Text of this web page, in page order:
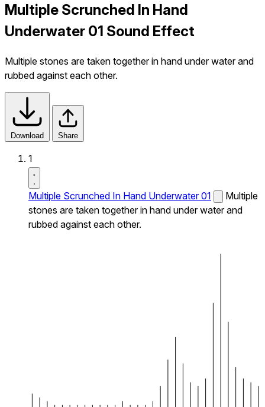
Multiple Scrunched In Hand
Underwater 01 Sound Effect
Multiple stones are taken together in hand under water and
rubbed against each other.
Download Share
1
Multiple Scrunched In Hand Underwater 01
Multiple
stones are taken together in hand under water and
rubbed against each other.